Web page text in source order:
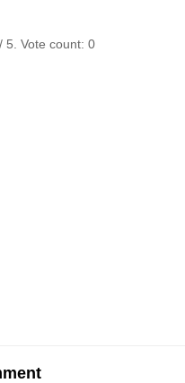
/ 5. Vote count: 0